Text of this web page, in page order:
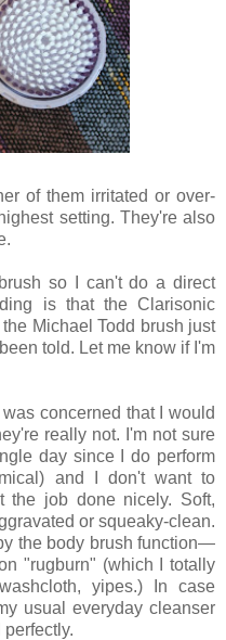
of them irritated or over-
setting. They're also
so I can't do a direct
is that the Clarisonic
Michael Todd brush just
told. Let me know if I'm
concerned that I would
really not. I'm not sure
day since I do perform
and I don't want to
the job done nicely. Soft,
or squeaky-clean.
the body brush function—
"rugburn" (which I totally
yipes.) In case
usual everyday cleanser